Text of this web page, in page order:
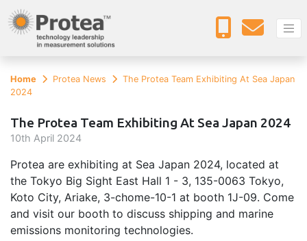
Home Protea News
The Protea Team Exhibiting At Sea Japan
2024
The Protea Team Exhibiting At Sea Japan 2024
10th April 2024
Protea are exhibiting at Sea Japan 2024, located at
the Tokyo Big Sight East Hall 1 - 3, 135-0063 Tokyo,
Koto City, Ariake, 3-chome-10-1 at booth 1J-09. Come
and visit our booth to discuss shipping and marine
emissions monitoring technologies.